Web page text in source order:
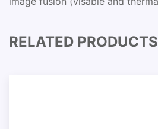
RELATED PRODUCTS